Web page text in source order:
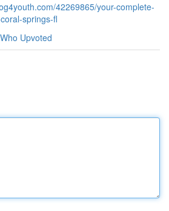
42269865/your-complete-
springs-fl
Who Upvoted